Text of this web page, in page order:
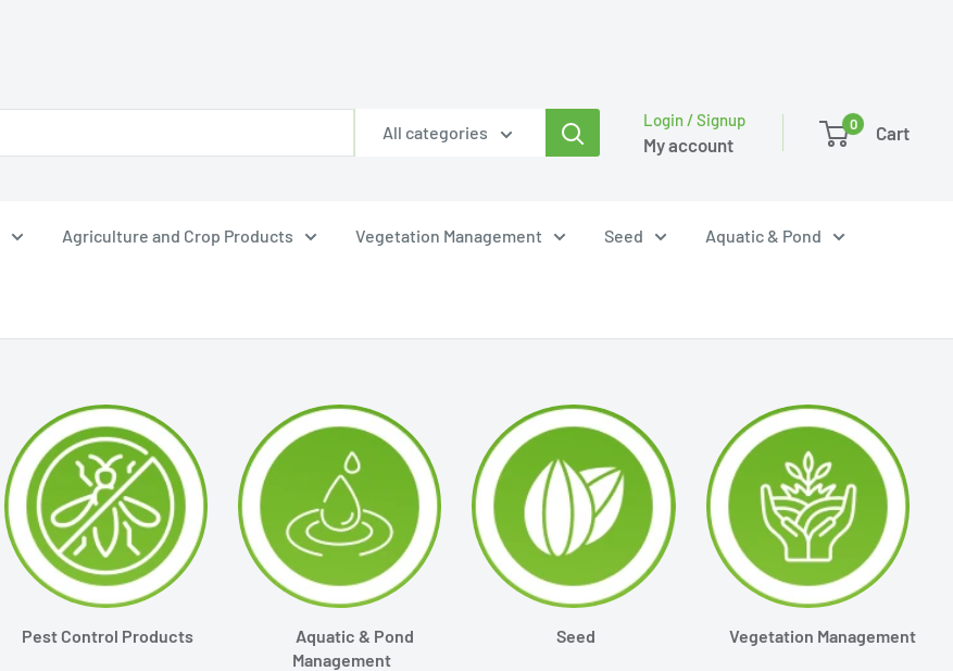
All categories
Login / Signup
My account
0 Cart
Agriculture and Crop Products Vegetation Management Seed Aquatic & Pond
Pest Control Products
Aquatic & Pond
Management
Seed Vegetation Management